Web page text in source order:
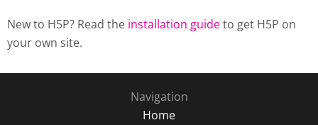
New to H5P? Read the installation guideto get H5P on
your own site.
Navigation
Home